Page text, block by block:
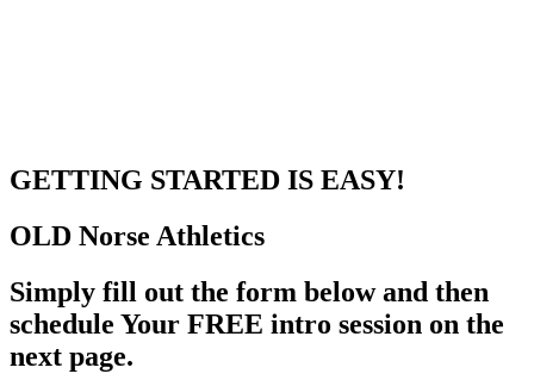
GETTING STARTED IS EASY!
OLD Norse Athletics
Simply fill out the form below and then
schedule Your FREE intro session on the
next page.